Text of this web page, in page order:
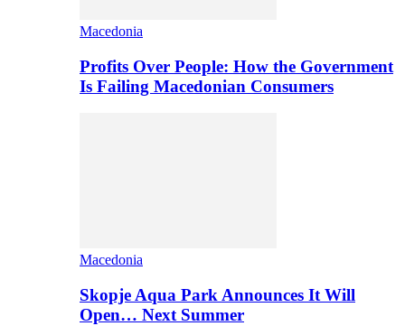
Macedonia
Profits Over People: How the Government
Is Failing Macedonian Consumers
Macedonia
Skopje Aqua Park Announces It Will
Open… Next Summer